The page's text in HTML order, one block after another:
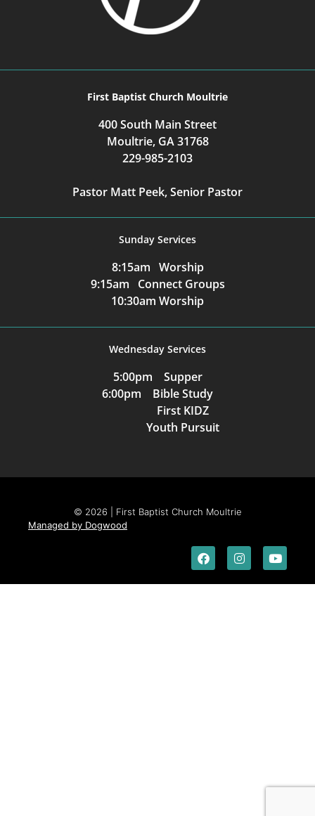
First Baptist Church Moultrie
400 South Main Street
Moultrie, GA 31768
229-985-2103
Pastor Matt Peek, Senior Pastor
Sunday Services
8:15am Worship
9:15am Connect Groups
10:30am Worship
Wednesday Services
5:00pm Supper
6:00pm Bible Study
First KIDZ
Youth Pursuit
© 2026 | First Baptist Church Moultrie
Managed by Dogwood